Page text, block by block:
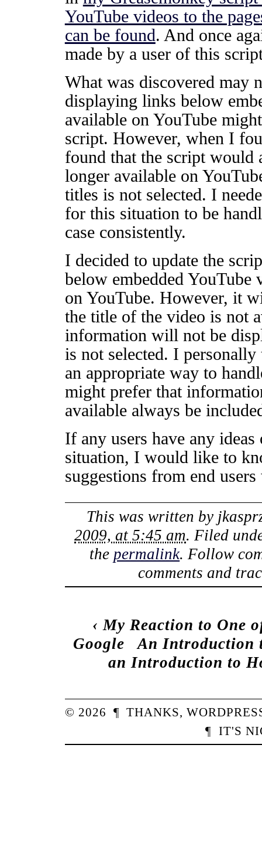
YouTube videos to the
can be found. And once
made by a user of this
What was discovered may
displaying links below
available on YouTube
script. However, when I
found that the script would
longer available on
titles is not selected. I
for this situation to be
case consistently.
I decided to update the
below embedded YouTube
on YouTube. However, it
the title of the video is not
information will not be
is not selected. I
an appropriate way to
might prefer that
available always be
If any users have any
situation, I would like to
suggestions from end
This was written by
2009, at 5:45 am. Filed
the permalink. Follow
comments and
‹ My Reaction to One
Google
An Introduction
an Introduction to
© 2026 ¶ THANKS,
¶ IT'S